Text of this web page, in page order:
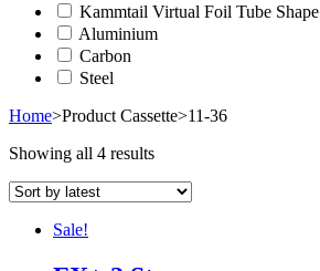
Kammtail Virtual Foil Tube Shape
Aluminium
Carbon
Steel
Home>Product Cassette>11-36
Showing all 4 results
Sale!